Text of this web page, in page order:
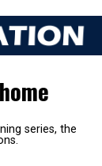
series, the